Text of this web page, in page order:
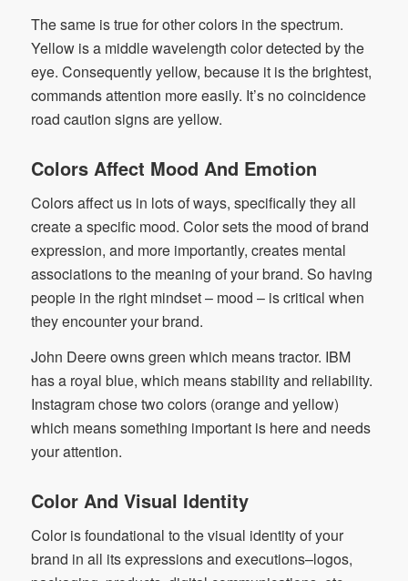
The same is true for other colors in the spectrum.
Yellow is a middle wavelength color detected by the
eye. Consequently yellow, because it is the brightest,
commands attention more easily. It’s no coincidence
road caution signs are yellow.
Colors Affect Mood And Emotion
Colors affect us in lots of ways, specifically they all
create a specific mood. Color sets the mood of brand
expression, and more importantly, creates mental
associations to the meaning of your brand. So having
people in the right mindset – mood – is critical when
they encounter your brand.
John Deere owns green which means tractor. IBM
has a royal blue, which means stability and reliability.
Instagram chose two colors (orange and yellow)
which means something important is here and needs
your attention.
Color And Visual Identity
Color is foundational to the visual identity of your
brand in all its expressions and executions–logos,